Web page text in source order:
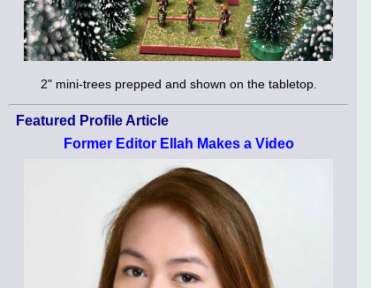
2" mini-trees prepped and shown on the tabletop.
Featured Profile Article
Former Editor Ellah Makes a Video